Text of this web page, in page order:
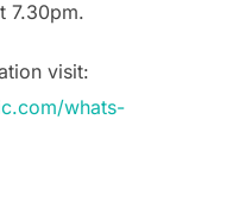
7.30pm.
visit:
whats-